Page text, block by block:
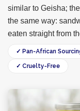
similar to Geisha;
the same way:
eaten straight from
✓ Pan-African
✓ Cruelty-Free